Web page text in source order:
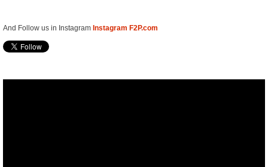
And Follow us in Instagram Instagram F2P.com